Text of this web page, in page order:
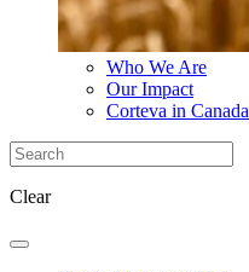
Who We Are
Our Impact
Corteva in Canada
Clear